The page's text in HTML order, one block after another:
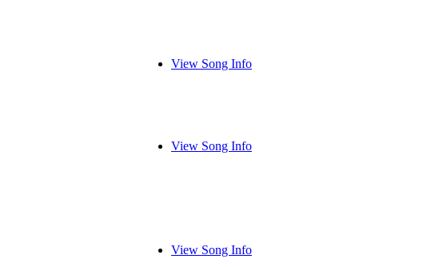
View Song Info
View Song Info
View Song Info